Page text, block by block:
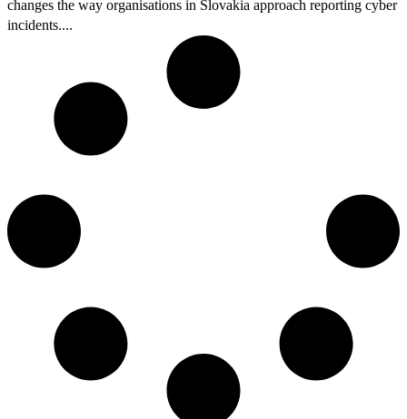
changes the way organisations in Slovakia approach reporting cyber
incidents....